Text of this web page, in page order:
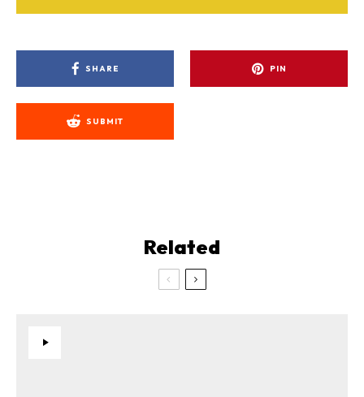
SHARE PIN
SUBMIT
Related